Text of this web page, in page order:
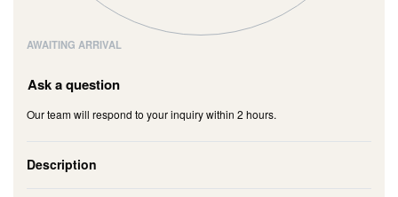
AWAITING ARRIVAL
Ask a question
Our team will respond to your inquiry within 2 hours.
Description